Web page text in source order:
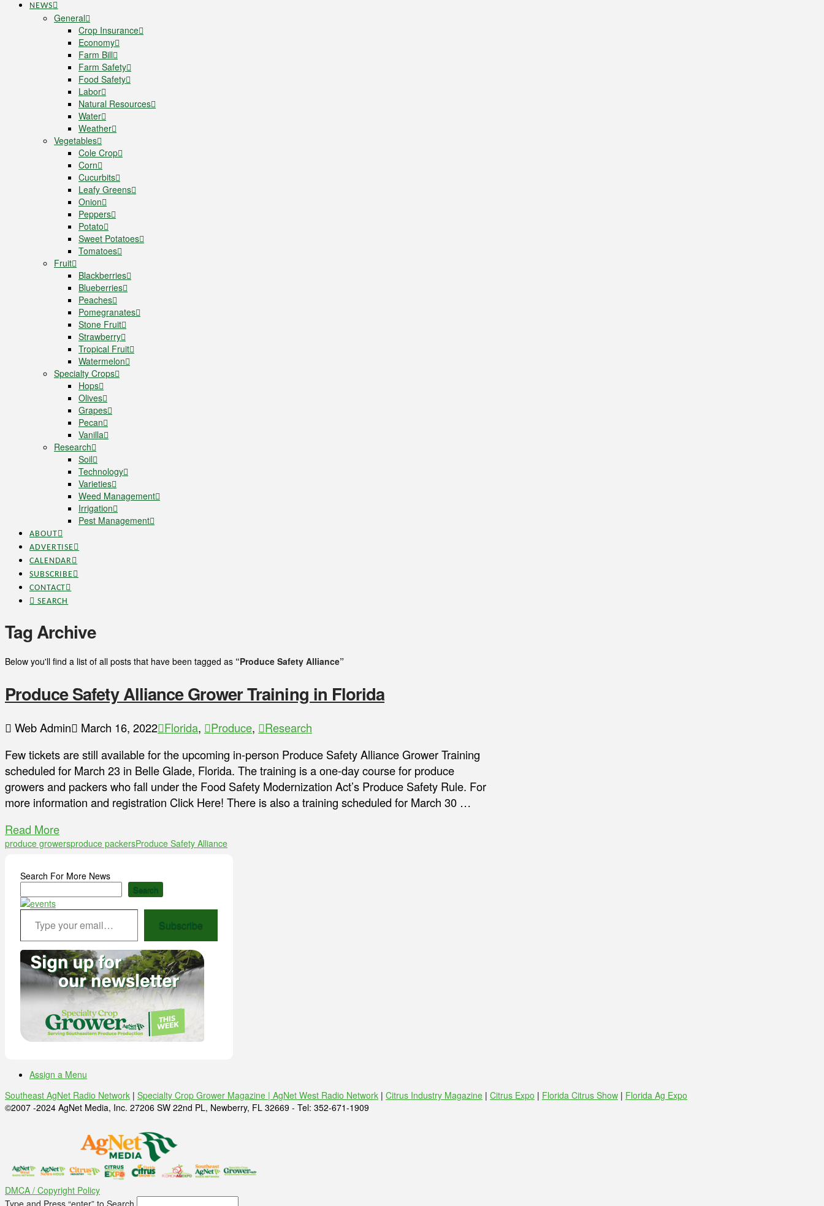
NEWS
General
Crop Insurance
Economy
Farm Bill
Farm Safety
Food Safety
Labor
Natural Resources
Water
Weather
Vegetables
Cole Crop
Corn
Cucurbits
Leafy Greens
Onion
Peppers
Potato
Sweet Potatoes
Tomatoes
Fruit
Blackberries
Blueberries
Peaches
Pomegranates
Stone Fruit
Strawberry
Tropical Fruit
Watermelon
Specialty Crops
Hops
Olives
Grapes
Pecan
Vanilla
Research
Soil
Technology
Varieties
Weed Management
Irrigation
Pest Management
ABOUT
ADVERTISE
CALENDAR
SUBSCRIBE
CONTACT
SEARCH
Tag Archive
Below you'll find a list of all posts that have been tagged as “Produce Safety Alliance”
Produce Safety Alliance Grower Training in Florida
Web Admin March 16, 2022 Florida, Produce,
Research
Few tickets are still available for the upcoming in-person Produce Safety Alliance Grower Training
scheduled for March 23 in Belle Glade, Florida. The training is a one-day course for produce
growers and packers who fall under the Food Safety Modernization Act’s Produce Safety Rule. For
more information and registration Click Here! There is also a training scheduled for March 30 …
Read More
produce growersproduce packersProduce Safety Alliance
Search For More News
Search
Type your email…
Subscribe
Assign a Menu
Southeast AgNet Radio Network | Specialty Crop Grower Magazine | AgNet West Radio Network | Citrus Industry Magazine | Citrus Expo | Florida Citrus Show | Florida Ag Expo
©2007 -2024 AgNet Media, Inc. 27206 SW 22nd PL, Newberry, FL 32669 - Tel: 352-671-1909
DMCA / Copyright Policy
Type and Press “enter” to Search